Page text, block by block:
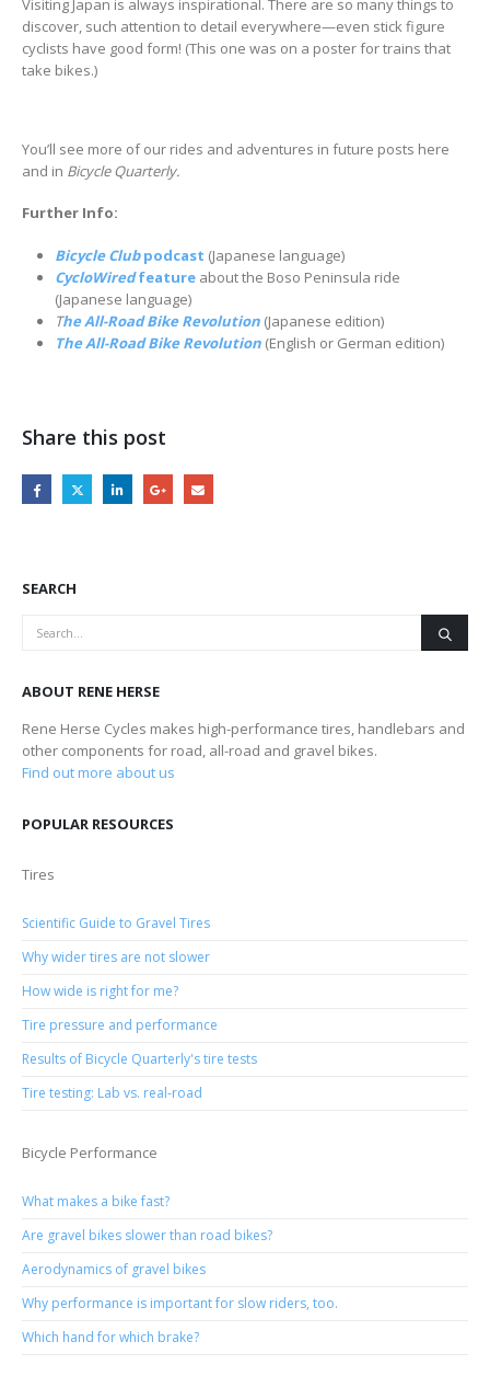
Visiting Japan is always inspirational. There are so many things to
discover, such attention to detail everywhere—even stick figure
cyclists have good form! (This one was on a poster for trains that
take bikes.)
You’ll see more of our rides and adventures in future posts here
and in Bicycle Quarterly.
Further Info:
Bicycle Clubpodcast (Japanese language)
CycloWiredfeatureabout the Boso Peninsula ride
(Japanese language)
The All-Road Bike Revolution(Japanese edition)
The All-Road Bike Revolution(English or German edition)
Share this post
SEARCH
ABOUT RENE HERSE
Rene Herse Cycles makes high-performance tires, handlebars and
other components for road, all-road and gravel bikes.
Find out more about us
POPULAR RESOURCES
Tires
Scientific Guide to Gravel Tires
Why wider tires are not slower
How wide is right for me?
Tire pressure and performance
Results of Bicycle Quarterly's tire tests
Tire testing: Lab vs. real-road
Bicycle Performance
What makes a bike fast?
Are gravel bikes slower than road bikes?
Aerodynamics of gravel bikes
Why performance is important for slow riders, too.
Which hand for which brake?